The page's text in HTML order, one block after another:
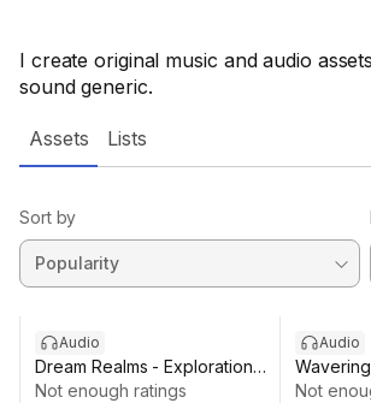
I create original music and audio
sound generic.
Assets Lists
Sort by
Audio
Dream Realms - Exploration
Music
Not enough ratings
Audio
haunting
Not